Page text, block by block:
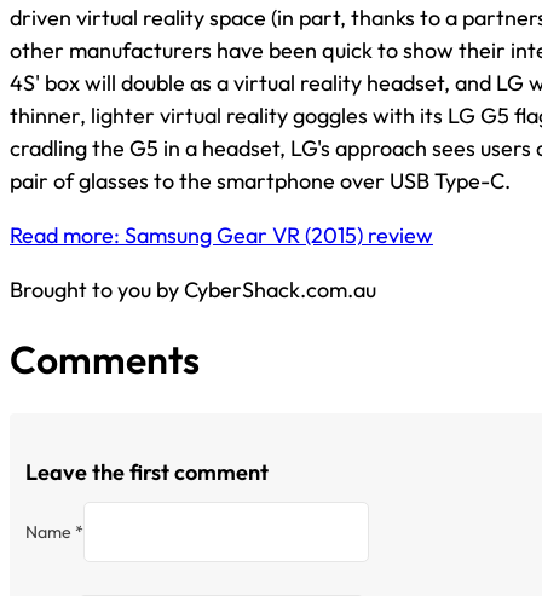
driven virtual reality space (in part, thanks to a
other manufacturers have been quick to show their
4S' box will double as a virtual reality headset, and LG
thinner, lighter virtual reality goggles with its LG G5
cradling the G5 in a headset, LG's approach sees
pair of glasses to the smartphone over USB Type-C.
Read more: Samsung Gear VR (2015) review
Brought to you by CyberShack.com.au
Comments
Leave the first comment
Name *